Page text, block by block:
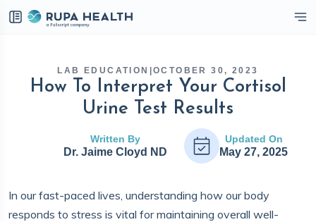
LAB EDUCATION |OCTOBER 30, 2023
How To Interpret Your Cortisol
Urine Test Results
Written By
Dr. Jaime Cloyd ND
Updated On
May 27, 2025
In our fast-paced lives, understanding how our body
responds to stress is vital for maintaining overall well-